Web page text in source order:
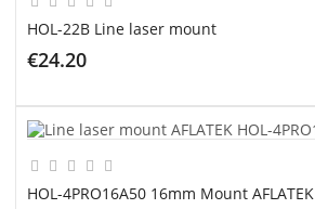
HOL-22B Line laser mount
€24.20
HOL-4PRO16A50 16mm Mount AFLATEK